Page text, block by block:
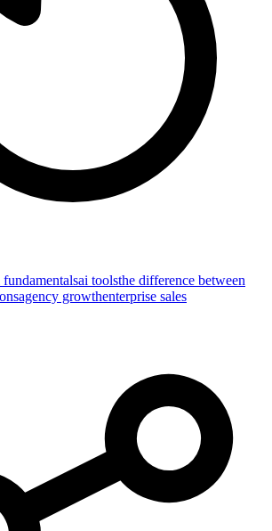
fundamentalsai toolsthe difference between
agency growthenterprise sales